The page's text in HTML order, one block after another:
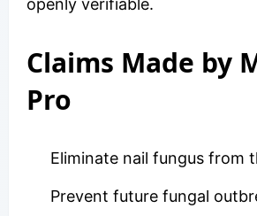
openly verifiable.
Claims Made by
Pro
Eliminate nail fungus from
Prevent future fungal